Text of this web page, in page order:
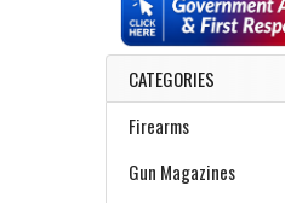
Sidebar
CATEGORIES
Firearms
Gun Magazines